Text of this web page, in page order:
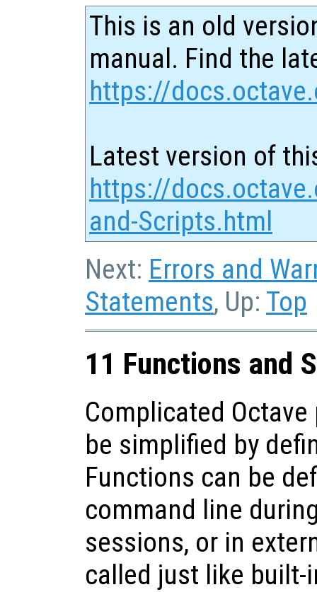
This is an old
manual. Find the
https://
Latest version of
https://
and-Scripts.html
Next: Errors and
Statements, Up: Top
11 Functions and
Complicated
be simplified by
Functions can be
command line
sessions, or in
called just like